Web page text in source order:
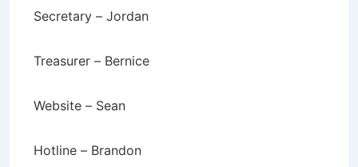
Secretary – Jordan
Treasurer – Bernice
Website – Sean
Hotline – Brandon